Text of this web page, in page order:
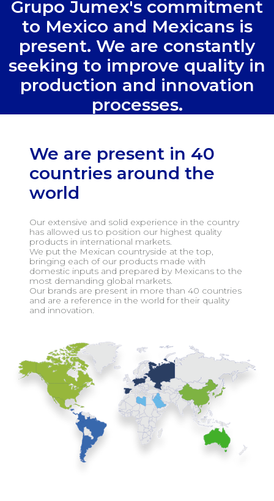
Grupo Jumex's commitment
to Mexico and Mexicans is
present. We are constantly
seeking to improve quality in
production and innovation
processes.
We are present in 40
countries around the
world
Our extensive and solid experience in the country
has allowed us to position our highest quality
products in international markets.
We put the Mexican countryside at the top,
bringing each of our products made with
domestic inputs and prepared by Mexicans to the
most demanding global markets.
Our brands are present in more than 40 countries
and are a reference in the world for their quality
and innovation.